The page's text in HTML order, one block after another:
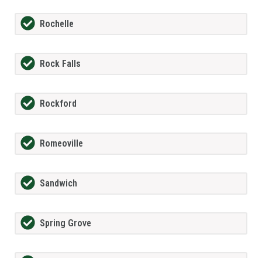
Rochelle
Rock Falls
Rockford
Romeoville
Sandwich
Spring Grove